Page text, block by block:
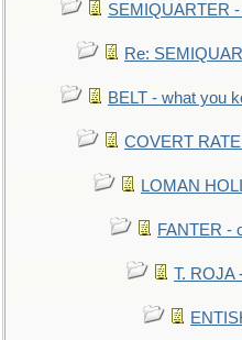
SEMIQUARTER
Re:
BELT - what you
COVERT
LOMAN
FANTER -
T. ROJA